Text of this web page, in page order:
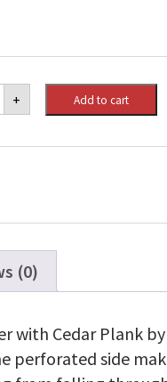
+ Add to cart
(0)
with Cedar Plank by
perforated side